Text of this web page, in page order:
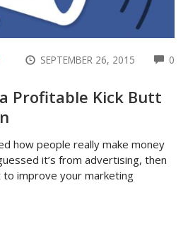
SEPTEMBER 26, 2015 0
Profitable Kick Butt
how people really make money
it’s from advertising, then
to improve your marketing